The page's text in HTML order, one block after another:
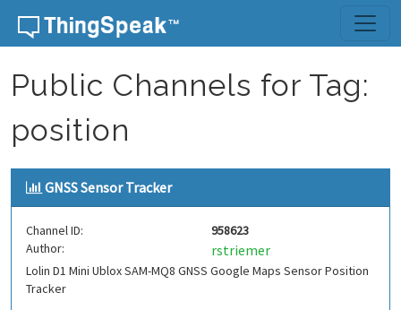
Skip to content
Public Channels for Tag:
position
GNSS Sensor Tracker
Channel ID:
958623
Author:
rstriemer
Lolin D1 Mini Ublox SAM-MQ8 GNSS Google Maps Sensor Position
Tracker